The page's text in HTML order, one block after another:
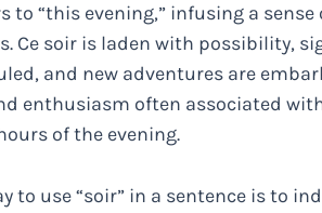
to “this evening,” infusing a
Ce soir is laden with possibility,
and new adventures are
enthusiasm often associated
of the evening.
to use “soir” in a sentence is to